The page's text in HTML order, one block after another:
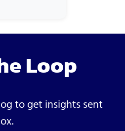
Loop
to get insights sent